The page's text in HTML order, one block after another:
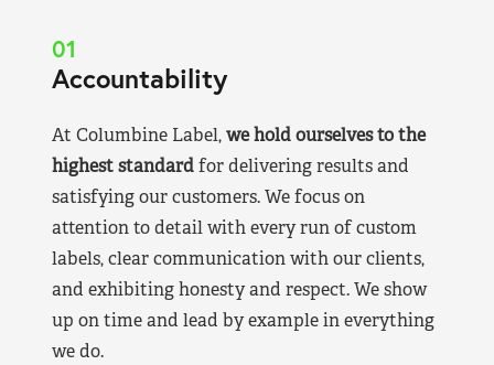
01
Accountability
At Columbine Label,we hold ourselves to the
highest standardfor delivering results and
satisfying our customers. We focus on
attention to detail with every run of custom
labels, clear communication with our clients,
and exhibiting honesty and respect. We show
up on time and lead by example in everything
we do.